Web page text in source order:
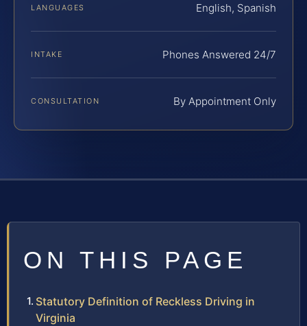
LANGUAGES English, Spanish
INTAKE Phones Answered 24/7
CONSULTATION By Appointment Only
ON THIS PAGE
Statutory Definition of Reckless Driving in
Virginia